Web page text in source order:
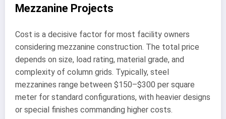
Mezzanine Projects
Cost is a decisive factor for most facility owners
considering mezzanine construction. The total price
depends on size, load rating, material grade, and
complexity of column grids. Typically, steel
mezzanines range between $150–$300 per square
meter for standard configurations, with heavier designs
or special finishes commanding higher costs.